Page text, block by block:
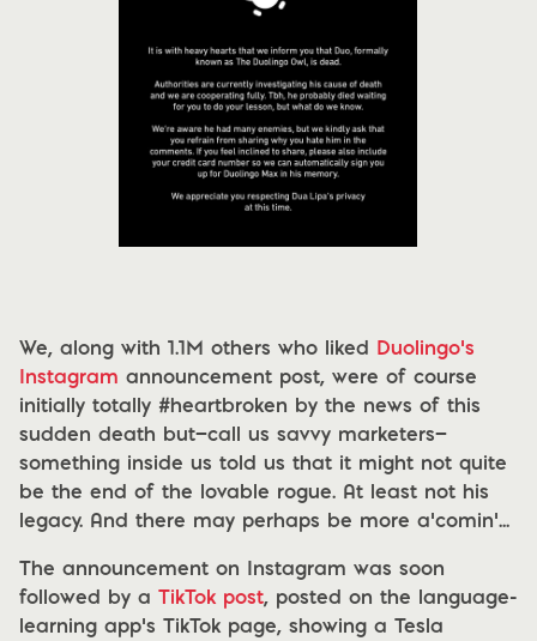
We, along with 1.1M others who liked Duolingo’s
Instagram announcement post, were of course
initially totally #heartbroken by the news of this
sudden death but—call us savvy marketers—
something inside us told us that it might not quite
be the end of the lovable rogue. At least not his
legacy. And there may perhaps be more a’comin’...
The announcement on Instagram was soon
followed by a TikTok post, posted on the language-
learning app’s TikTok page, showing a Tesla